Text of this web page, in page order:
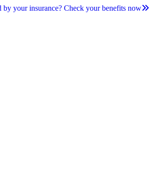
by your insurance? Check your benefits now